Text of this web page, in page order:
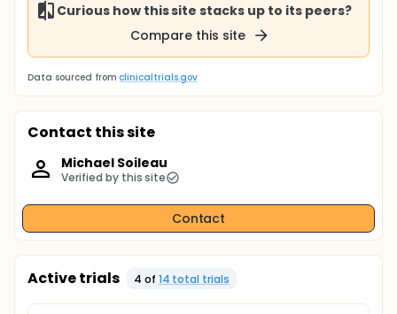
Curious how this site stacks up to its peers?
Compare this site
Data sourced from clinicaltrials.gov
Contact this site
Michael Soileau
Verified by this site
Contact
Active trials 4 of 14 total trials